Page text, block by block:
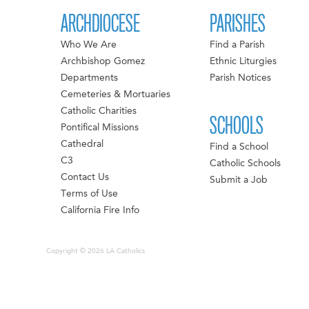
ARCHDIOCESE
Who We Are
Archbishop Gomez
Departments
Cemeteries & Mortuaries
Catholic Charities
Pontifical Missions
Cathedral
C3
Contact Us
Terms of Use
California Fire Info
PARISHES
Find a Parish
Ethnic Liturgies
Parish Notices
SCHOOLS
Find a School
Catholic Schools
Submit a Job
Copyright © 2026 LA Catholics